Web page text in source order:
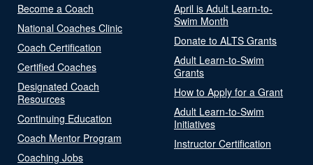
Become a Coach
National Coaches Clinic
Coach Certification
Certified Coaches
Designated Coach
Resources
Continuing Education
Coach Mentor Program
Coaching Jobs
April is Adult Learn-to-
Swim Month
Donate to ALTS Grants
Adult Learn-to-Swim
Grants
How to Apply for a Grant
Adult Learn-to-Swim
Initiatives
Instructor Certification